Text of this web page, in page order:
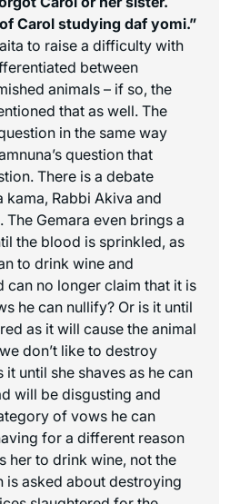
Carol studying daf yomi.”
to raise a difficulty with
between
animals – if so, the
that as well. The
in the same way
question that
There is a debate
kama, Rabbi Akiva and
The Gemara even brings a
the blood is sprinkled, as
to drink wine and
can no longer claim that it is
he can nullify? Or is it until
as it will cause the animal
don’t like to destroy
until she shaves as he can
will be disgusting and
of vows he can
for a different reason
her to drink wine, not the
is asked about destroying